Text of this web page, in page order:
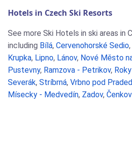
Hotels in Czech Ski Resorts
See more Ski Hotels in ski areas in
including Bílá, Cervenohorské Sedio,
Krupka, Lipno, Lánov, Nové Město
Pustevny, Ramzova - Petrikov,
Severák, Stríbrná, Vrbno pod
Mísecky - Medvedín, Zadov,